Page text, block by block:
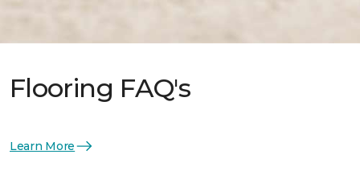
Flooring FAQ's
Learn More